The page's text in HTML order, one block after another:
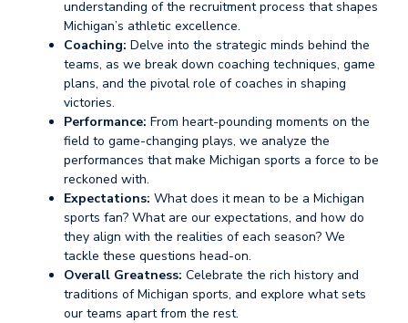
understanding of the recruitment process that shapes
Michigan’s athletic excellence.
Coaching: Delve into the strategic minds behind the
teams, as we break down coaching techniques, game
plans, and the pivotal role of coaches in shaping
victories.
Performance: From heart-pounding moments on the
field to game-changing plays, we analyze the
performances that make Michigan sports a force to be
reckoned with.
Expectations: What does it mean to be a Michigan
sports fan? What are our expectations, and how do
they align with the realities of each season? We
tackle these questions head-on.
Overall Greatness: Celebrate the rich history and
traditions of Michigan sports, and explore what sets
our teams apart from the rest.